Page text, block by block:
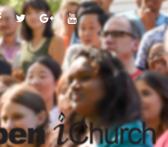
FACEBOOK
TWITTERGOOGLE
PLUS
YOUTUBE